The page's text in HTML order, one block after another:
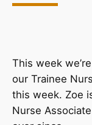
This week
our Trainee
this week. Zoe
Nurse